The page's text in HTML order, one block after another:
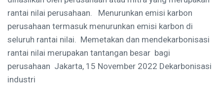
rantai nilai perusahaan. Menurunkan emisi karbon
perusahaan termasuk menurunkan emisi karbon di
seluruh rantai nilai. Memetakan dan mendekarbonisasi
rantai nilai merupakan tantangan besar bagi
perusahaan Jakarta, 15 November 2022 Dekarbonisasi
industri